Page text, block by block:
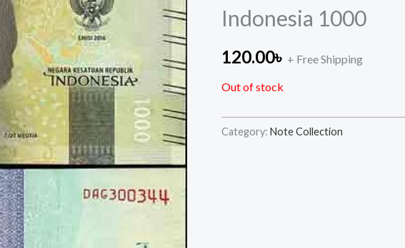
Indonesia 1000
120.00৳ + Free Shipping
Out of stock
Category: Note Collection